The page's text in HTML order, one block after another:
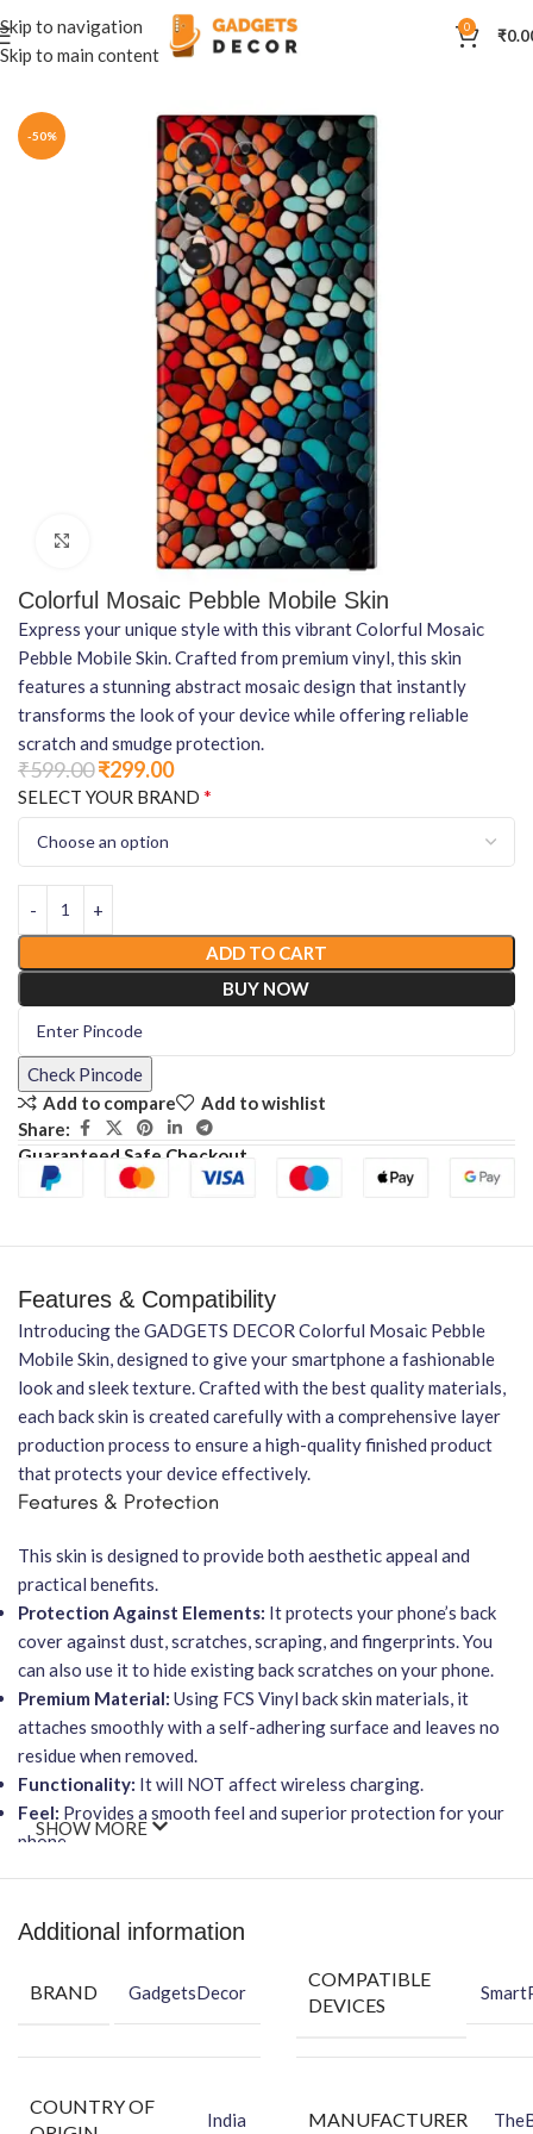
Skip to navigation
Skip to main content
0 ₹
Home Mobile Skins Others
-50%
Click to enlarge
Colorful Mosaic Pebble Mobile Skin
Express your unique style with this vibrant Colorful Mosaic
Pebble Mobile Skin. Crafted from premium vinyl, this skin
features a stunning abstract mosaic design that instantly
transforms the look of your device while offering reliable
scratch and smudge protection.
₹599.00₹299.00
SELECT YOUR BRAND *
ADD TO CART
BUY NOW
Check Pincode
Add to compare
Add to wishlist
Share:
Guaranteed Safe Checkout
Features & Compatibility
Introducing the GADGETS DECOR Colorful Mosaic Pebble
Mobile Skin, designed to give your smartphone a fashionable
look and sleek texture. Crafted with the best quality materials,
each back skin is created carefully with a comprehensive layer
production process to ensure a high-quality finished product
that protects your device effectively.
Features & Protection
This skin is designed to provide both aesthetic appeal and
practical benefits.
Protection Against Elements: It protects your phone’s back
cover against dust, scratches, scraping, and fingerprints. You
can also use it to hide existing back scratches on your phone.
Premium Material: Using FCS Vinyl back skin materials, it
attaches smoothly with a self-adhering surface and leaves no
residue when removed.
Functionality: It will NOT affect wireless charging.
Feel: Provides a smooth feel and superior protection for your
phone.
The skin ensures anEasy-to-Apply, Bubble-FREE
Packing Content
Each package contains everything you need for a perfect
Back Skin
SHOW MORE
Additional information
BRAND GadgetsDecor
COMPATIBLE
DEVICES
COUNTRY OF
India MANUFACTURER